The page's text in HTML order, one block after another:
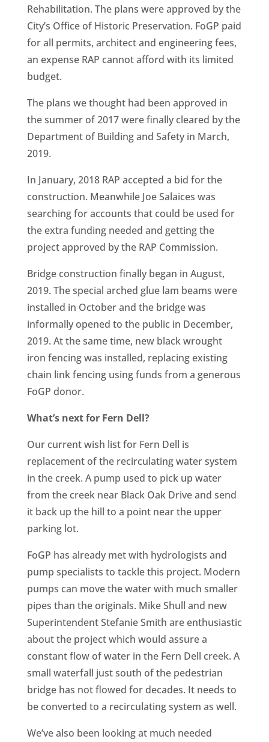
Rehabilitation. The plans were approved by the
City’s Office of Historic Preservation. FoGP paid
for all permits, architect and engineering fees,
an expense RAP cannot afford with its limited
budget.
The plans we thought had been approved in
the summer of 2017 were finally cleared by the
Department of Building and Safety in March,
2019.
In January, 2018 RAP accepted a bid for the
construction. Meanwhile Joe Salaices was
searching for accounts that could be used for
the extra funding needed and getting the
project approved by the RAP Commission.
Bridge construction finally began in August,
2019. The special arched glue lam beams were
installed in October and the bridge was
informally opened to the public in December,
2019. At the same time, new black wrought
iron fencing was installed, replacing existing
chain link fencing using funds from a generous
FoGP donor.
What’s next for Fern Dell?
Our current wish list for Fern Dell is
replacement of the recirculating water system
in the creek. A pump used to pick up water
from the creek near Black Oak Drive and send
it back up the hill to a point near the upper
parking lot.
FoGP has already met with hydrologists and
pump specialists to tackle this project. Modern
pumps can move the water with much smaller
pipes than the originals. Mike Shull and new
Superintendent Stefanie Smith are enthusiastic
about the project which would assure a
constant flow of water in the Fern Dell creek. A
small waterfall just south of the pedestrian
bridge has not flowed for decades. It needs to
be converted to a recirculating system as well.
We’ve also been looking at much needed